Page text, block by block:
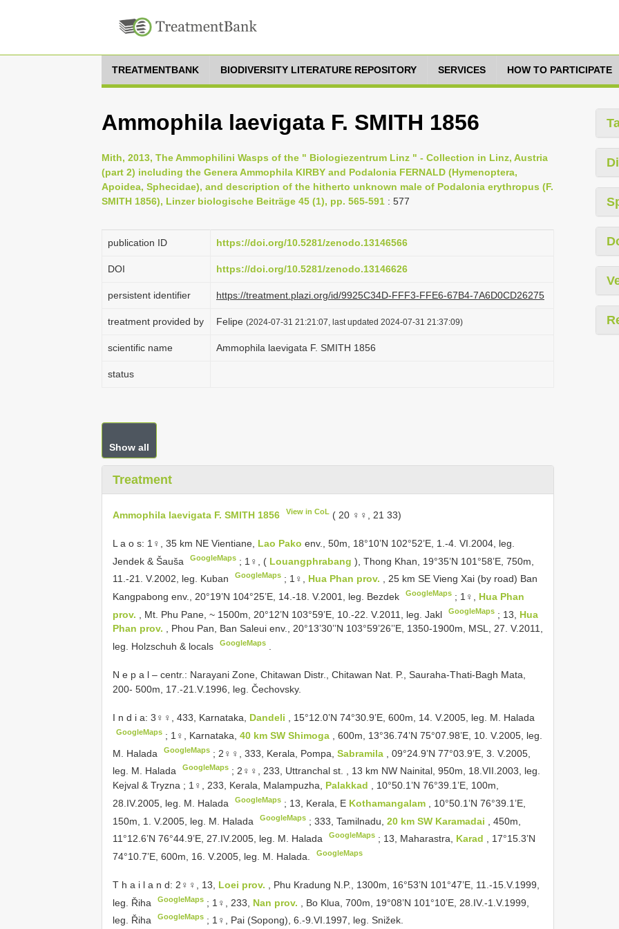
TREATMENTBANK BIODIVERSITY LITERATURE REPOSITORY SERVICES HOW TO PARTICIPATE
Ammophila laevigata F. SMITH 1856
Mith, 2013, The Ammophilini Wasps of the " Biologiezentrum Linz " - Collection in Linz, Austria
(part 2) including the Genera Ammophila KIRBY and Podalonia FERNALD (Hymenoptera,
Apoidea, Sphecidae), and description of the hitherto unknown male of Podalonia erythropus (F.
SMITH 1856), Linzer biologische Beiträge 45 (1), pp. 565-591 : 577
publication ID https://doi.org/10.5281/zenodo.13146566
DOI https://doi.org/10.5281/zenodo.13146626
persistent identifier https://treatment.plazi.org/id/9925C34D-FFF3-FFE6-67B4-7A6D0CD26275
treatment provided by Felipe (2024-07-31 21:21:07, last updated 2024-07-31 21:37:09)
scientific name Ammophila laevigata F. SMITH 1856
status
Show all
Treatment
Ammophila laevigata F. SMITH 1856 View in CoL ( 20 ♀♀, 21 33)
L a o s: 1♀, 35 km NE Vientiane, Lao Pako env., 50m, 18°10’N 102°52’E, 1.-4. VI.2004, leg.
Jendek & Šauša
GoogleMaps ; 1♀, ( Louangphrabang), Thong Khan, 19°35’N 101°58’E, 750m,
11.-21. V.2002, leg. Kuban
GoogleMaps ; 1♀, Hua Phan prov.
, 25 km SE Vieng Xai (by road) Ban
Kangpabong env., 20°19’N 104°25’E, 14.-18. V.2001, leg. Bezdek
GoogleMaps ; 1♀, Hua Phan
prov.
, Mt. Phu Pane, ~ 1500m, 20°12’N 103°59’E, 10.-22. V.2011, leg. Jakl GoogleMaps ; 13, Hua
Phan prov. , Phou Pan, Ban Saleui env., 20°13’30’’N 103°59’26’’E, 1350-1900m, MSL, 27. V.2011,
leg. Holzschuh & locals
GoogleMaps
N e p a l – centr.: Narayani Zone, Chitawan Distr., Chitawan Nat. P., Sauraha-Thati-Bagh Mata,
200- 500m, 17.-21.V.1996, leg. Čechovsky.
I n d i a: 3♀♀, 433, Karnataka, Dandeli , 15°12.0’N 74°30.9’E, 600m, 14. V.2005, leg. M. Halada
GoogleMaps ; 1♀, Karnataka,40 km SW Shimoga
, 600m, 13°36.74’N 75°07.98’E, 10. V.2005, leg.
M. Halada
GoogleMaps ; 2♀♀, 333, Kerala, Pompa,Sabramila
, 09°24.9’N 77°03.9’E, 3. V.2005,
leg. M. Halada
GoogleMaps ; 2♀♀, 233, Uttranchal st. , 13 km NW Nainital, 950m, 18.VII.2003, leg.
Kejval & Tryzna ; 1♀, 233, Kerala, Malampuzha, Palakkad
, 10°50.1’N 76°39.1’E, 100m,
28.IV.2005, leg. M. Halada
GoogleMaps ; 13, Kerala, E Kothamangalam
, 10°50.1’N 76°39.1’E,
150m, 1. V.2005, leg. M. Halada
GoogleMaps ;333, Tamilnadu,20 km SW Karamadai
, 450m,
11°12.6’N 76°44.9’E, 27.IV.2005, leg. M. Halada
GoogleMaps ; 13, Maharastra, Karad
, 17°15.3’N
74°10.7’E, 600m, 16. V.2005, leg. M. Halada.
GoogleMaps
T h a i l a n d: 2♀♀, 13, Loei prov.
, Phu Kradung N.P., 1300m, 16°53’N 101°47’E, 11.-15.V.1999,
leg. Řiha
GoogleMaps ; 1♀, 233, Nan prov.
, Bo Klua, 700m, 19°08’N 101°10’E, 28.IV.-1.V.1999,
leg. Řiha
GoogleMaps ; 1♀, Pai (Sopong), 6.-9.VI.1997, leg. Snižek.